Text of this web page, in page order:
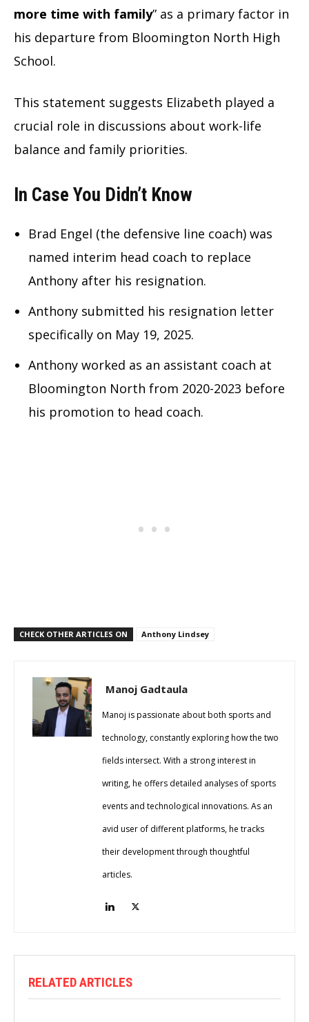
more time with family” as a primary factor in
his departure from Bloomington North High
School.
This statement suggests Elizabeth played a
crucial role in discussions about work-life
balance and family priorities.
In Case You Didn’t Know
Brad Engel (the defensive line coach) was
named interim head coach to replace
Anthony after his resignation.
Anthony submitted his resignation letter
specifically on May 19, 2025.
Anthony worked as an assistant coach at
Bloomington North from 2020-2023 before
his promotion to head coach.
CHECK OTHER ARTICLES ON Anthony Lindsey
Manoj Gadtaula
Manoj is passionate about both sports and
technology, constantly exploring how the two
fields intersect. With a strong interest in
writing, he offers detailed analyses of sports
events and technological innovations. As an
avid user of different platforms, he tracks
their development through thoughtful
articles.
RELATED ARTICLES